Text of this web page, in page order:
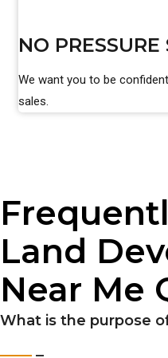
NO PRESSURE
We want you to be
sales.
Land
Near Me
What is the purpose